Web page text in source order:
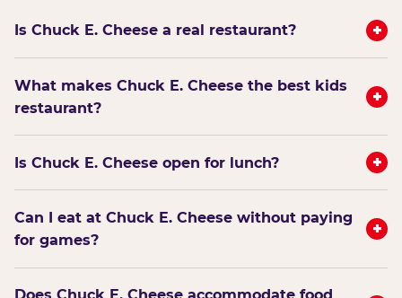
Is Chuck E. Cheese a real restaurant? +
What makes Chuck E. Cheese the best kids
restaurant?
+
Is Chuck E. Cheese open for lunch? +
Can I eat at Chuck E. Cheese without paying
for games?
+